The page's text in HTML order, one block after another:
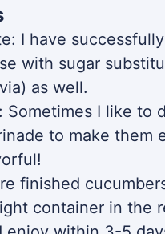
I have
with sugar
as well.
Sometimes I like to
to make them
finished
container in the